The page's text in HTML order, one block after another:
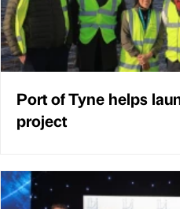
Port of Tyne helps
project